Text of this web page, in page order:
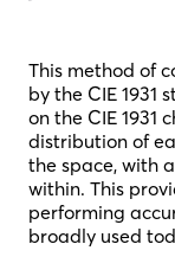
This method of
by the CIE 1931
on the CIE 1931
distribution of
the space, with
within. This
performing
broadly used